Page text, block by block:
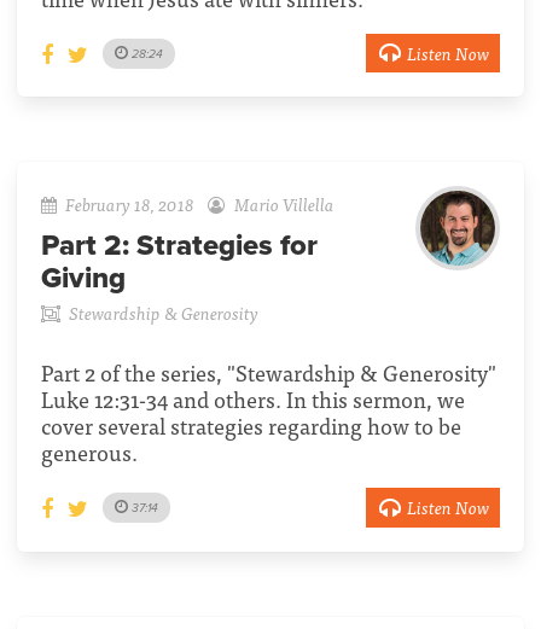
28:24 Listen Now
February 18, 2018 Mario Villella
Part 2: Strategies for
Giving
Stewardship & Generosity
Part 2 of the series, "Stewardship & Generosity"
Luke 12:31-34 and others. In this sermon, we
cover several strategies regarding how to be
generous.
37:14 Listen Now